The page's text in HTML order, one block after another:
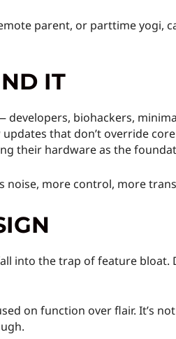
parent, or parttime yogi,
IT
biohackers,
that don’t override
their hardware as the
noise, more control, more
into the trap of feature bloat.
on function over flair. It’s